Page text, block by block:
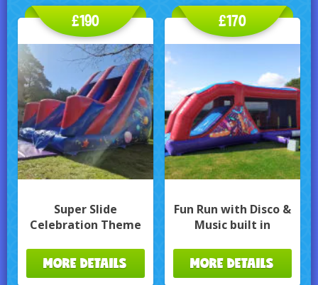
Super Slide
Celebration Theme
£190
MORE DETAILS
Fun Run with Disco &
Music built in
£170
MORE DETAILS